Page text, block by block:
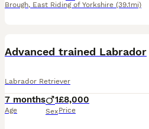
Brough, East Riding of Yorkshire (39.1mi)
Advanced trained Labrador
Labrador Retriever
7 months
Age
1
Sex
£8,000
Price